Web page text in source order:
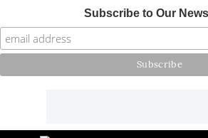
Subscribe to Our